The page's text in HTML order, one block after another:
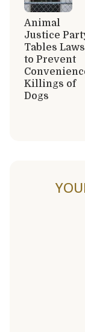
Animal
Justice
Tables Laws
to Prevent
Killings of
Dogs